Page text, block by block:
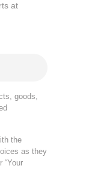
at
goods,
the
as they
“Your